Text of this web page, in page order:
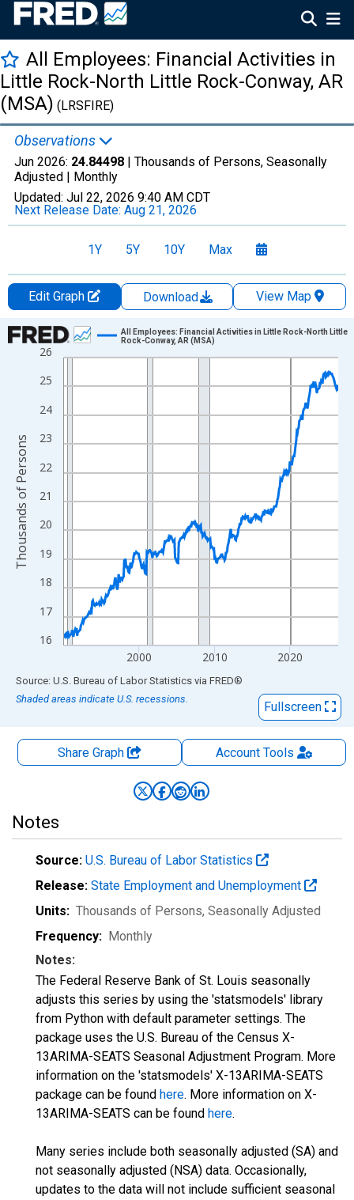
All Employees: Financial Activities in
Little Rock-North Little Rock-Conway, AR
(MSA) (LRSFIRE)
Observations
Jun 2026: 24.84498 | Thousands of Persons, Seasonally
Adjusted | Monthly
Updated: Jul 22, 2026 9:40 AM CDT
Next Release Date: Aug 21, 2026
1Y 5Y 10Y Max
Edit Graph Download
View Map
Chart
Line chart with 438 data points.
View as data table, Chart
The chart has 1 X axis displaying xAxis. Data ranges from
The chart has 2 Y axes displaying Thousands of Persons and
16
17
18
19
20
21
22
23
24
25
26
2000 2010 2020
All Employees: Financial Activities in Little Rock-North Little
Rock-Conway, AR (MSA)
Thousands of Persons
End of interactive chart.
Source: U.S. Bureau of Labor Statistics via FRED®
Shaded areas indicate U.S. recessions.
Fullscreen
Share Graph AccountTools
Notes
Source: U.S. Bureau of Labor Statistics
Release: State Employment and Unemployment
Units: Thousands of Persons, Seasonally Adjusted
Frequency: Monthly
Notes:
The Federal Reserve Bank of St. Louis seasonally
adjusts this series by using the 'statsmodels' library
from Python with default parameter settings. The
package uses the U.S. Bureau of the Census X-
13ARIMA-SEATS Seasonal Adjustment Program. More
information on the 'statsmodels' X-13ARIMA-SEATS
package can be found here. More information on X-
13ARIMA-SEATS can be found here.
Many series include both seasonally adjusted (SA) and
not seasonally adjusted (NSA) data. Occasionally,
updates to the data will not include sufficient seasonal